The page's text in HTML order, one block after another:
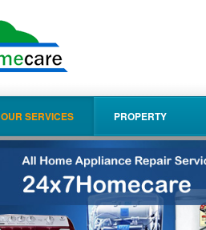
OUR SERVICES PROPERTY